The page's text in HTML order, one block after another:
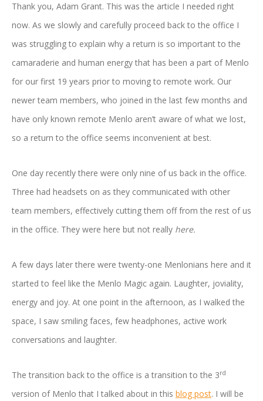
Thank you, Adam Grant. This was the article I needed right
now. As we slowly and carefully proceed back to the office I
was struggling to explain why a return is so important to the
camaraderie and human energy that has been a part of Menlo
for our first 19 years prior to moving to remote work. Our
newer team members, who joined in the last few months and
have only known remote Menlo aren’t aware of what we lost,
so a return to the office seems inconvenient at best.
One day recently there were only nine of us back in the office.
Three had headsets on as they communicated with other
team members, effectively cutting them off from the rest of us
in the office. They were here but not really here.
A few days later there were twenty-one Menlonians here and it
started to feel like the Menlo Magic again. Laughter, joviality,
energy and joy. At one point in the afternoon, as I walked the
space, I saw smiling faces, few headphones, active work
conversations and laughter.
The transition back to the office is a transition to the 3rd
version of Menlo that I talked about in this blog post. I will be